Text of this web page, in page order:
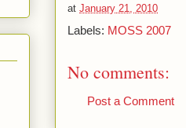
at January 21, 2010
Labels: MOSS 2007
No comments:
Post a Comment